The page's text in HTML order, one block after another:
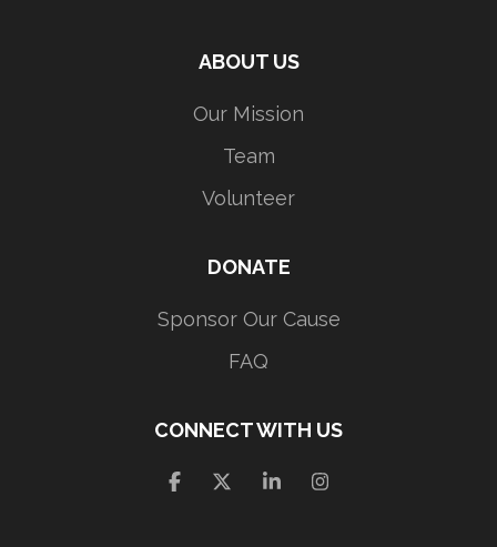
ABOUT US
Our Mission
Team
Volunteer
DONATE
Sponsor Our Cause
FAQ
CONNECT WITH US